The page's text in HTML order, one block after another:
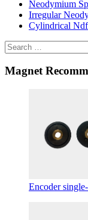
Neodymium
Irregular
Cylindrical
Magnet
Encoder